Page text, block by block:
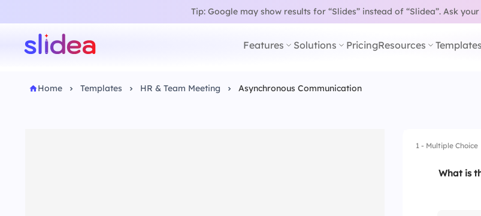
Tip: Google may show results for “Slides” instead of “Slidea”.Ask your
Features Solutions PricingResources Templates
Home Templates HR & Team Meeting Asynchronous Communication
1 - Multiple Choice
What is